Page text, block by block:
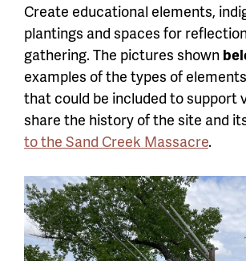
Create educational elements,
plantings and spaces for
gathering. The pictures shown
examples of the types of
that could be included to support
share the history of the site and
to the Sand Creek Massacre.